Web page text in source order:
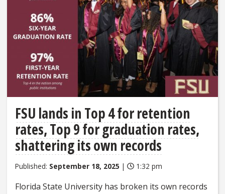
FSU lands in Top 4 for retention
rates, Top 9 for graduation rates,
shattering its own records
Published: September 18, 2025 | 1:32 pm
Florida State University has broken its own records